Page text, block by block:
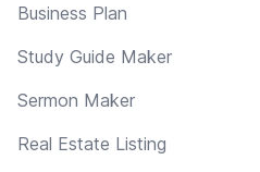
Business Plan
Study Guide Maker
Sermon Maker
Real Estate Listing